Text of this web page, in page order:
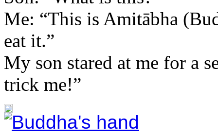
Me: “This is Amitābha
eat it.”
My son stared at me for a
trick me!”